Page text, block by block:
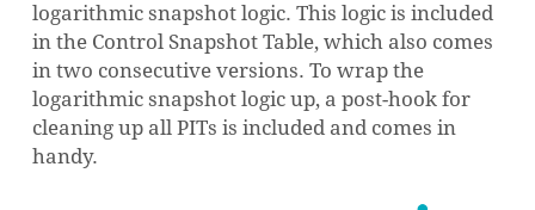
logarithmic snapshot logic. This logic is included
in the Control Snapshot Table, which also comes
in two consecutive versions. To wrap the
logarithmic snapshot logic up, a post-hook for
cleaning up all PITs is included and comes in
handy.